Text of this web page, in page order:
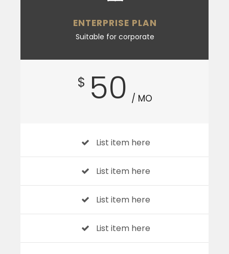
ENTERPRISE PLAN
Suitable for corporate
$ 50 / MO
List item here
List item here
List item here
List item here